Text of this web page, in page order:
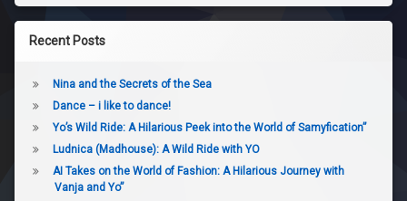
Recent Posts
Nina and the Secrets of the Sea
Dance – i like to dance!
Yo’s Wild Ride: A Hilarious Peek into the World of Samyfication”
Ludnica (Madhouse): A Wild Ride with YO
AI Takes on the World of Fashion: A Hilarious Journey with
Vanja and Yo”